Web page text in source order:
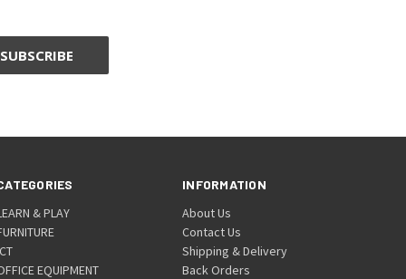
& PLAY
EQUIPMENT
INFORMATION
About Us
Contact Us
Shipping & Delivery
Back Orders